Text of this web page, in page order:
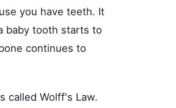
you have teeth. It
baby tooth starts to
continues to
called Wolff's Law.